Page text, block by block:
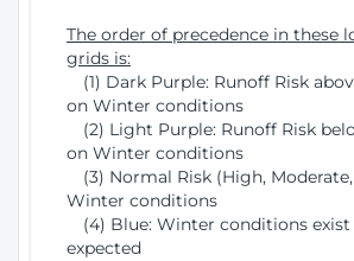
The order of precedence in these
grids is:
(1) Dark Purple: Runoff Risk
on Winter conditions
(2) Light Purple: Runoff Risk
on Winter conditions
(3) Normal Risk (High,
Winter conditions
(4) Blue: Winter conditions
expected